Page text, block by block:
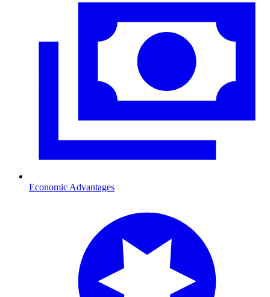
Economic Advantages